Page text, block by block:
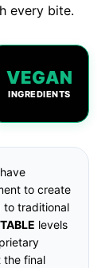
every bite.
VEGAN
INGREDIENTS
to create
to traditional
levels
the final